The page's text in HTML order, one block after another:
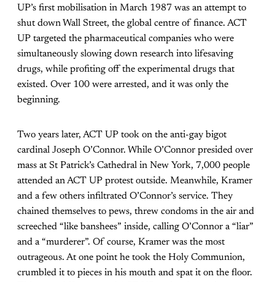
UP’s first mobilisation in March 1987 was an attempt to
shut down Wall Street, the global centre of finance. ACT
UP targeted the pharmaceutical companies who were
simultaneously slowing down research into lifesaving
drugs, while profiting off the experimental drugs that
existed. Over 100 were arrested, and it was only the
beginning.
Two years later, ACT UP took on the anti-gay bigot
cardinal Joseph O’Connor. While O’Connor presided over
mass at St Patrick’s Cathedral in New York, 7,000 people
attended an ACT UP protest outside. Meanwhile, Kramer
and a few others infiltrated O’Connor’s service. They
chained themselves to pews, threw condoms in the air and
screeched “like banshees” inside, calling O’Connor a “liar”
and a “murderer”. Of course, Kramer was the most
outrageous. At one point he took the Holy Communion,
crumbled it to pieces in his mouth and spat it on the floor.